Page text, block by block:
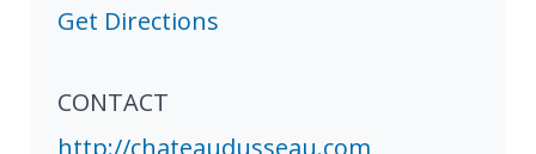
Get Directions
CONTACT
http://chateaudusseau.com